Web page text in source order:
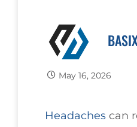
May 16, 2026
Headaches can